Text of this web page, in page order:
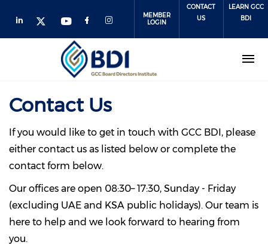
MEMBER
LOGIN
CONTACT
US
LEARN GCC
BDI
Contact Us
If you would like to get in touch with GCC BDI, please
either contact us as listed below or complete the
contact form below.
Our offices are open 08:30– 17:30, Sunday - Friday
(excluding UAE and KSA public holidays). Our team is
here to help and we look forward to hearing from
you.